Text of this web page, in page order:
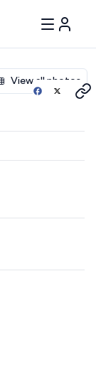
View all photos